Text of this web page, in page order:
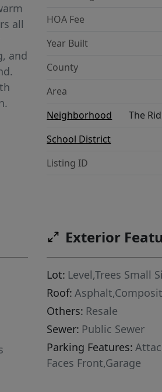
all
and
HOA Fee
Year Built
County
Area
Neighborhood
The
School District
Listing ID
Exterior
Lot: Level,Trees Small
Roof:
Others: Resale
Sewer: Public Sewer
Parking Features:
Faces Front,Garage